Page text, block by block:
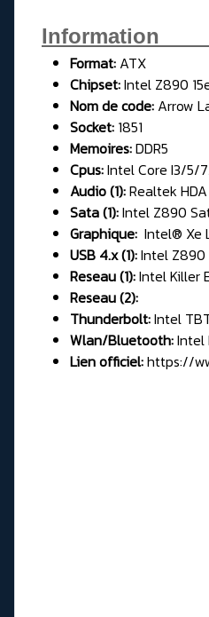
Format: ATX
Chipset:Intel Z890
Nom de code: Arrow
Socket: 1851
Memoires:DDR5
Cpus:Intel Core I3/5/
Audio (1):Realtek
Sata (1):Intel Z890
Graphique: Intel® Xe
USB 4.x (1):Intel Z890
Reseau (1):Intel Killer
Reseau (2):
Thunderbolt:Intel
Wlan/Bluetooth:Intel
Lien officiel:https://